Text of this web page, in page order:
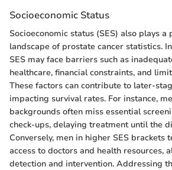
Socioeconomic Status
Socioeconomic status (SES) also plays
landscape of prostate cancer statistics.
SES may face barriers such as
healthcare, financial constraints, and
These factors can contribute to later-
impacting survival rates. For instance,
backgrounds often miss essential
check-ups, delaying treatment until the
Conversely, men in higher SES brackets
access to doctors and health resources,
detection and intervention. Addressing